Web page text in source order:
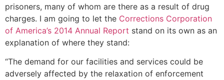
prisoners, many of whom are there as a result of drug
charges. I am going to let the Corrections Corporation
of America’s 2014 Annual Report stand on its own as an
explanation of where they stand:
“The demand for our facilities and services could be
adversely affected by the relaxation of enforcement